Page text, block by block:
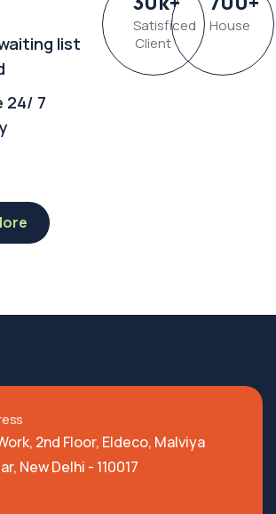
list
24/ 7
Satisficed
Client
House
2nd Floor, Eldeco, Malviya
New Delhi - 110017